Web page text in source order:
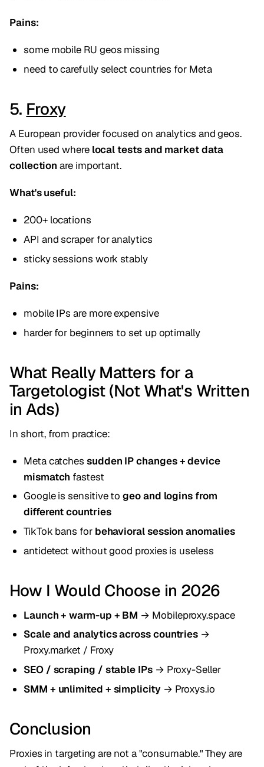
Pains:
some mobile RU geos missing
need to carefully select countries for Meta
5. Froxy
A European provider focused on analytics and geos.
Often used where local tests and market data
collection are important.
What's useful:
200+ locations
API and scraper for analytics
sticky sessions work stably
Pains:
mobile IPs are more expensive
harder for beginners to set up optimally
What Really Matters for a
Targetologist (Not What's Written
in Ads)
In short, from practice:
Meta catches sudden IP changes + device
mismatch fastest
Google is sensitive togeo and logins from
different countries
TikTok bans for behavioral session anomalies
antidetect without good proxies is useless
How I Would Choose in 2026
Launch + warm-up + BM → Mobileproxy.space
Scale and analytics across countries →
Proxy.market / Froxy
SEO / scraping / stable IPs→ Proxy-Seller
SMM + unlimited + simplicity→ Proxys.io
Conclusion
Proxies in targeting are not a "consumable." They are